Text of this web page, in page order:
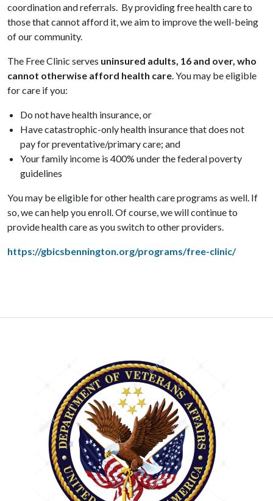
coordination and referrals. By providing free health care to
those that cannot afford it, we aim to improve the well-being
of our community.
The Free Clinic serves uninsured adults, 16 and over, who
cannot otherwise afford health care . You may be eligible
for care if you:
Do not have health insurance, or
Have catastrophic-only health insurance that does not
pay for preventative/primary care; and
Your family income is 400% under the federal poverty
guidelines
You may be eligible for other health care programs as well. If
so, we can help you enroll. Of course, we will continue to
provide health care as you switch to other providers.
https://gbicsbennington.org/programs/free-clinic/